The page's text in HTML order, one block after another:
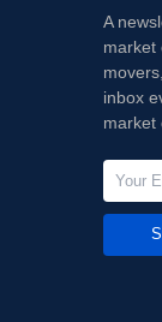
A
market
inbox
market